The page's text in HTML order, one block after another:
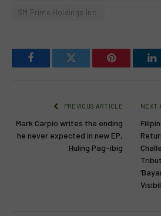
SM Prime Holdings Inc.
FacebookTwitter Pinterest
PREVIOUS ARTICLE
Mark Carpio writes the ending
he never expected in new EP,
Huling Pag-ibig
NEXT